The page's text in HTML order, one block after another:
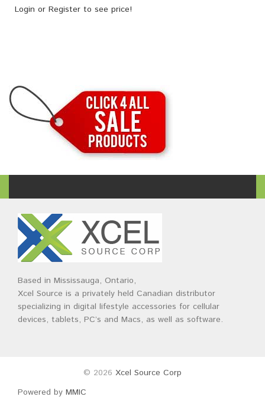
Login or Register to see price!
Based in Mississauga, Ontario,
Xcel Source is a privately held Canadian distributor
specializing in digital lifestyle accessories for cellular
devices, tablets, PC’s and Macs, as well as software.
© 2026 Xcel Source Corp
Powered by MMIC